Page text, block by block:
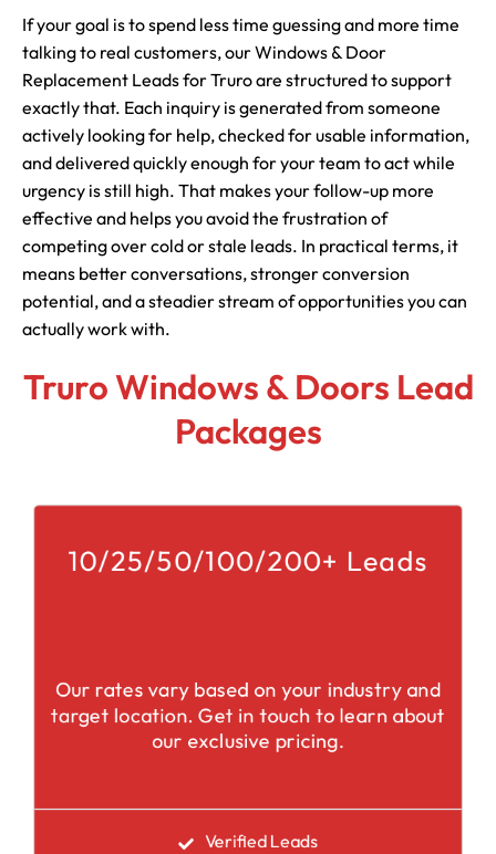
If your goal is to spend less time guessing and more time
talking to real customers, our Windows & Door
Replacement Leads for Truro are structured to support
exactly that. Each inquiry is generated from someone
actively looking for help, checked for usable information,
and delivered quickly enough for your team to act while
urgency is still high. That makes your follow-up more
effective and helps you avoid the frustration of
competing over cold or stale leads. In practical terms, it
means better conversations, stronger conversion
potential, and a steadier stream of opportunities you can
actually work with.
Truro Windows & Doors Lead
Packages
10/25/50/100/200+ Leads
Our rates vary based on your industry and
target location. Get in touch to learn about
our exclusive pricing.
Verified Leads